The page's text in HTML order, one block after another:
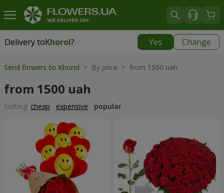
Delivery toKhorol? Yes Change
Delivery toKhorol
Send flowers to Khorol > By price > from 1500 uah
from 1500 uah
Sorting: cheap expensive popular